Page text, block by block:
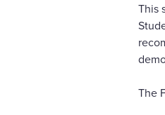
This
The